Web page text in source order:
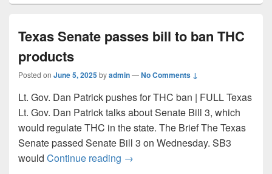
Texas Senate passes bill to ban THC
products
Posted on June 5, 2025byadmin—No Comments ↓
Lt. Gov. Dan Patrick pushes for THC ban | FULL Texas
Lt. Gov. Dan Patrick talks about Senate Bill 3, which
would regulate THC in the state. The Brief The Texas
Senate passed Senate Bill 3 on Wednesday. SB3
would Continue reading Texas Senate passes bill to ban
→